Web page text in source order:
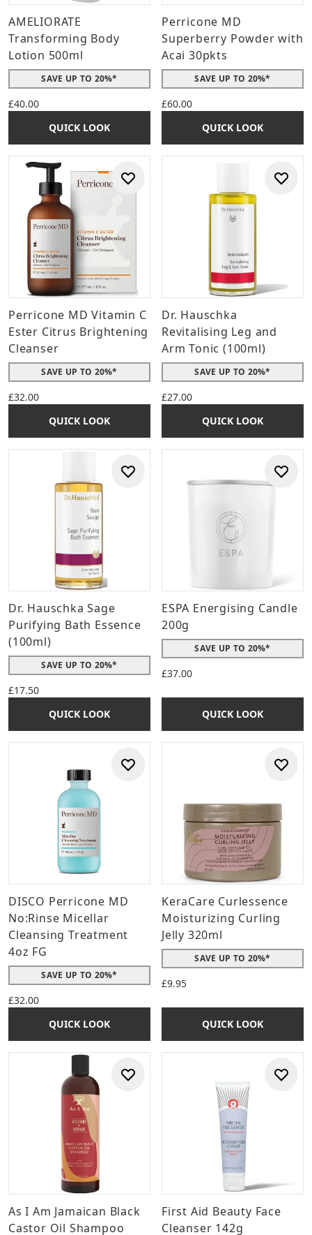
AMELIORATE
Transforming Body
Lotion 500ml
SAVE UP TO 20%*
£40.00
QUICK LOOK
Perricone MD
Superberry Powder with
Acai 30pkts
SAVE UP TO 20%*
£60.00
QUICK LOOK
Perricone MD Vitamin C
Ester Citrus Brightening
Cleanser
SAVE UP TO 20%*
£32.00
QUICK LOOK
Dr. Hauschka
Revitalising Leg and
Arm Tonic (100ml)
SAVE UP TO 20%*
£27.00
QUICK LOOK
Dr. Hauschka Sage
Purifying Bath Essence
(100ml)
SAVE UP TO 20%*
£17.50
QUICK LOOK
ESPA Energising Candle
200g
SAVE UP TO 20%*
£37.00
QUICK LOOK
DISCO Perricone MD
No:Rinse Micellar
Cleansing Treatment
4oz FG
SAVE UP TO 20%*
£32.00
QUICK LOOK
KeraCare Curlessence
Moisturizing Curling
Jelly 320ml
SAVE UP TO 20%*
£9.95
QUICK LOOK
As I Am Jamaican Black
Castor Oil Shampoo
First Aid Beauty Face
Cleanser 142g